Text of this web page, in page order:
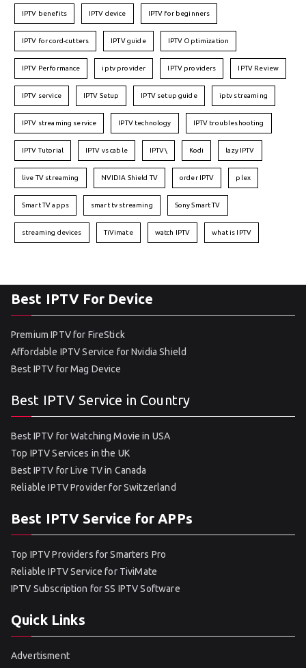
IPTV benefits IPTV device IPTV for beginners
IPTV for cord-cutters IPTV guide IPTV Optimization
IPTV Performance iptv provider IPTV providers IPTV Review
IPTV service IPTV Setup IPTV setup guide iptv streaming
IPTV streaming service IPTV technology IPTV troubleshooting
IPTV Tutorial IPTV vs cable IPTV\ Kodi lazy IPTV
live TV streaming NVIDIA Shield TV order IPTV plex
Smart TV apps smart tv streaming Sony Smart TV
streaming devices TiVimate watch IPTV what is IPTV
Best IPTV For Device
Premium IPTV for FireStick
Affordable IPTV Service for Nvidia Shield
Best IPTV for Mag Device
Best IPTV Service in Country
Best IPTV for Watching Movie in USA
Top IPTV Services in the UK
Best IPTV for Live TV in Canada
Reliable IPTV Provider for Switzerland
Best IPTV Service for APPs
Top IPTV Providers for Smarters Pro
Reliable IPTV Service for TiviMate
IPTV Subscription for SS IPTV Software
Quick Links
Advertisment